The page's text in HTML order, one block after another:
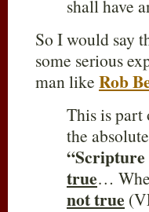
shall have
So I would say
some serious
man like Rob
This is part
the
“Scripture
true…
not true